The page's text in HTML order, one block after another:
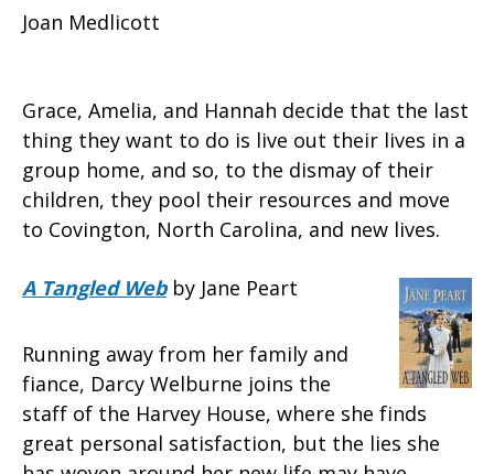
Joan Medlicott
Grace, Amelia, and Hannah decide that the last
thing they want to do is live out their lives in a
group home, and so, to the dismay of their
children, they pool their resources and move
to Covington, North Carolina, and new lives.
A Tangled Webby Jane Peart
Running away from her family and
fiance, Darcy Welburne joins the
staff of the Harvey House, where she finds
great personal satisfaction, but the lies she